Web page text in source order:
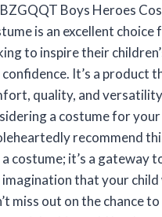
Boys Heroes
is an excellent choice
to inspire their
confidence. It’s a product
quality, and
a costume for your
recommend
costume; it’s a gateway
imagination that your child
miss out on the chance